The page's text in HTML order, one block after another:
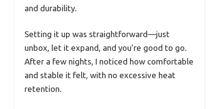
and durability.
Setting it up was straightforward—just
unbox, let it expand, and you’re good to go.
After a few nights, I noticed how comfortable
and stable it felt, with no excessive heat
retention.